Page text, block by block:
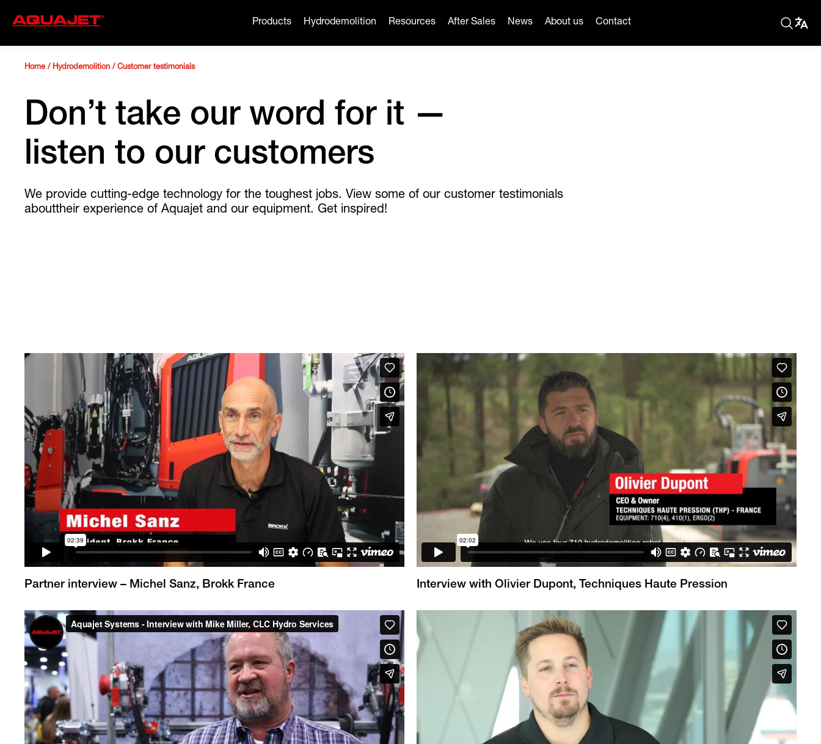
Products Hydrodemolition Resources After Sales News About us Contact
Home / Hydrodemolition / Customer testimonials
Don’t take our word for it —
listen to our customers
We provide cutting-edge technology for the toughest jobs. View some of our customer testimonials
abouttheir experience of Aquajet and our equipment. Get inspired!
Partner interview – Michel Sanz, Brokk France Interview with Olivier Dupont, Techniques Haute Pression